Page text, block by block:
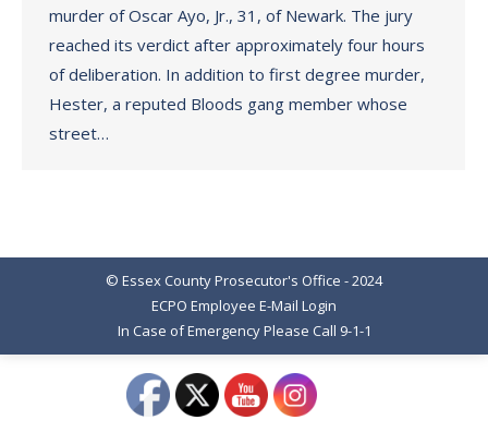
murder of Oscar Ayo, Jr., 31, of Newark. The jury
reached its verdict after approximately four hours
of deliberation. In addition to first degree murder,
Hester, a reputed Bloods gang member whose
street…
© Essex County Prosecutor's Office - 2024
ECPO Employee E-Mail Login
In Case of Emergency Please Call 9-1-1